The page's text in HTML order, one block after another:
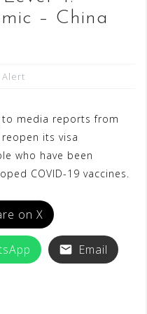
– China
Alert
to media reports from
reopen its visa
who have been
COVID-19 vaccines.
on X
Email